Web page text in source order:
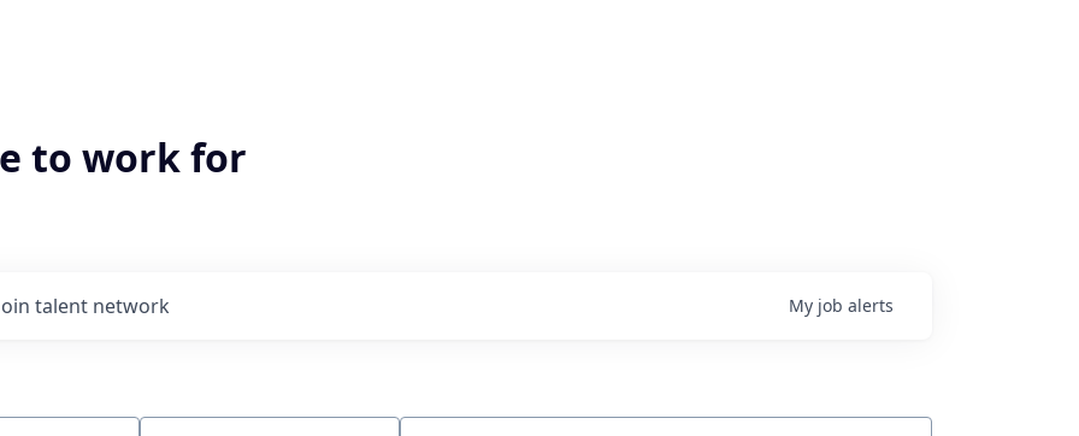
to work for
talent network My job alerts